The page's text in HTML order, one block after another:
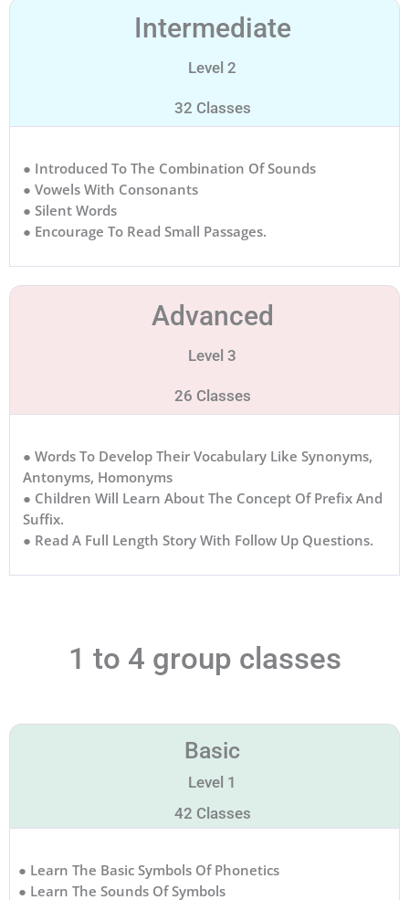
Intermediate
Level 2
32 Classes
● Introduced To The Combination Of Sounds
● Vowels With Consonants
● Silent Words
● Encourage To Read Small Passages.
Advanced
Level 3
26 Classes
● Words To Develop Their Vocabulary Like Synonyms,
Antonyms, Homonyms
● Children Will Learn About The Concept Of Prefix And
Suffix.
● Read A Full Length Story With Follow Up Questions.
1 to 4 group classes
Basic
Level 1
42 Classes
● Learn The Basic Symbols Of Phonetics
● Learn The Sounds Of Symbols